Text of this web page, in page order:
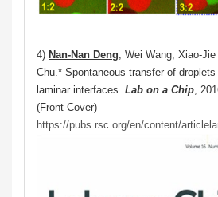
4) Nan-Nan Deng, Wei Wang, Xiao-
Chu.* Spontaneous transfer of
laminar interfaces. Lab on a Chip,
(Front Cover)
https://pubs.rsc.org/en/content/